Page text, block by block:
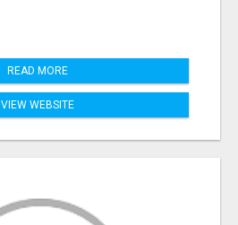
READ MORE
VIEW WEBSITE